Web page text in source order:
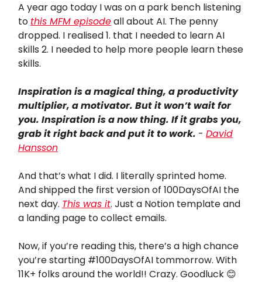
A year ago today I was on a park bench listening
to this MFM episodeall about AI. The penny
dropped. I realised 1. that I needed to learn AI
skills 2. I needed to help more people learn these
skills.
Inspiration is a magical thing, a productivity
multiplier, a motivator. But it won’t wait for
you. Inspiration is a now thing. If it grabs you,
grab it right back and put it to work. - David
Hansson
And that’s what I did. I literally sprinted home.
And shipped the first version of 100DaysOfAI the
next day. This was it. Just a Notion template and
a landing page to collect emails.
Now, if you’re reading this, there’s a high chance
you’re starting #100DaysOfAI tommorrow. With
11K+ folks around the world!! Crazy. Goodluck 😊